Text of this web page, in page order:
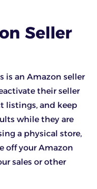
Seller
is an Amazon seller
their seller
listings, and keep
while they are
a physical store,
off your Amazon
sales or other